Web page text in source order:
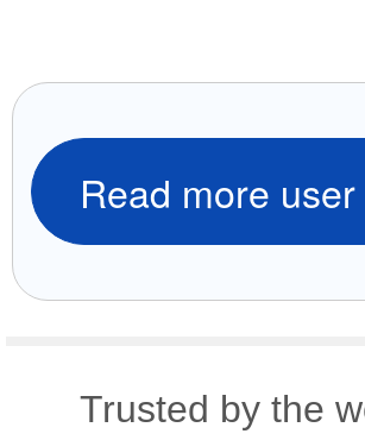
Read more
Trusted by the